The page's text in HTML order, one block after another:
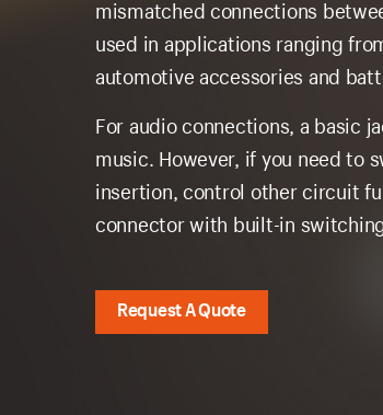
mismatched connections
used in applications ranging
automotive accessories and
For audio connections, a basic
music. However, if you need to
insertion, control other circuit
connector with built-in
Request A Quote